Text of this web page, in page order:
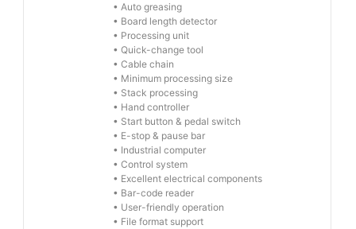
• Auto greasing
• Board length detector
• Processing unit
• Quick-change tool
• Cable chain
• Minimum processing size
• Stack processing
• Hand controller
• Start button & pedal switch
• E-stop & pause bar
• Industrial computer
• Control system
• Excellent electrical components
• Bar-code reader
• User-friendly operation
• File format support